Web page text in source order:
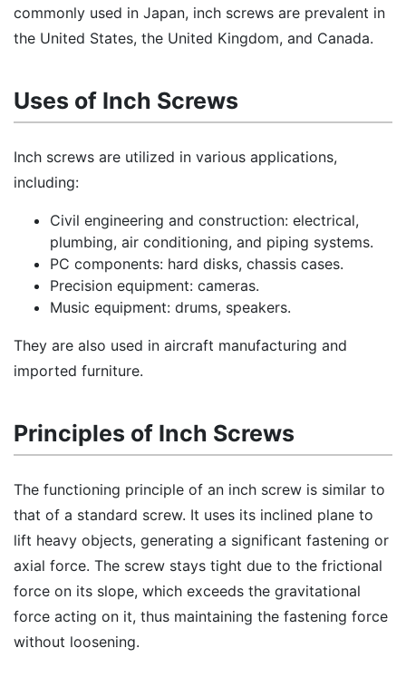
commonly used in Japan, inch screws are prevalent in
the United States, the United Kingdom, and Canada.
Uses of Inch Screws
Inch screws are utilized in various applications,
including:
Civil engineering and construction: electrical,
plumbing, air conditioning, and piping systems.
PC components: hard disks, chassis cases.
Precision equipment: cameras.
Music equipment: drums, speakers.
They are also used in aircraft manufacturing and
imported furniture.
Principles of Inch Screws
The functioning principle of an inch screw is similar to
that of a standard screw. It uses its inclined plane to
lift heavy objects, generating a significant fastening or
axial force. The screw stays tight due to the frictional
force on its slope, which exceeds the gravitational
force acting on it, thus maintaining the fastening force
without loosening.